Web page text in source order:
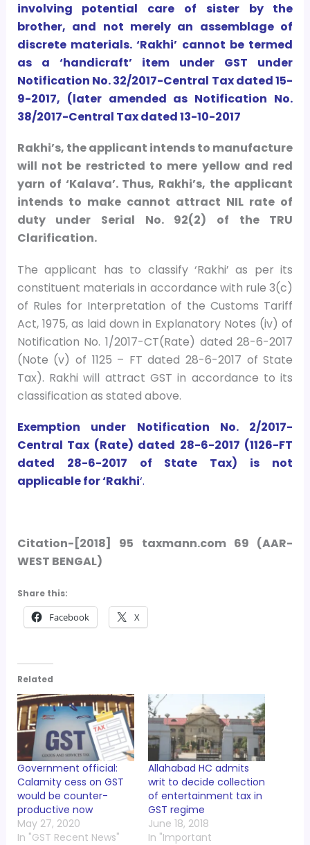
involving potential care of sister by the
brother, and not merely an assemblage of
discrete materials. ‘Rakhi’ cannot be termed
as a ‘handicraft’ item under GST under
Notification No. 32/2017-Central Tax dated 15-
9-2017, (later amended as Notification No.
38/2017-Central Tax dated 13-10-2017
Rakhi’s, the applicant intends to manufacture
will not be restricted to mere yellow and red
yarn of ‘Kalava’. Thus, Rakhi’s, the applicant
intends to make cannot attract NIL rate of
duty under Serial No. 92(2) of the TRU
Clarification.
The applicant has to classify ‘Rakhi’ as per its
constituent materials in accordance with rule 3(c)
of Rules for Interpretation of the Customs Tariff
Act, 1975, as laid down in Explanatory Notes (iv) of
Notification No. 1/2017-CT(Rate) dated 28-6-2017
(Note (v) of 1125 – FT dated 28-6-2017 of State
Tax). Rakhi will attract GST in accordance to its
classification as stated above.
Exemption under Notification No. 2/2017-
Central Tax (Rate) dated 28-6-2017 (1126-FT
dated 28-6-2017 of State Tax) is not
applicable for ‘Rakhi‘.
Citation-[2018] 95 taxmann.com 69 (AAR-
WEST BENGAL)
Share this:
Facebook X
Related
Government official:
Calamity cess on GST
would be counter-
productive now
May 27, 2020
In "GST Recent News"
Allahabad HC admits
writ to decide collection
of entertainment tax in
GST regime
June 18, 2018
In "Important